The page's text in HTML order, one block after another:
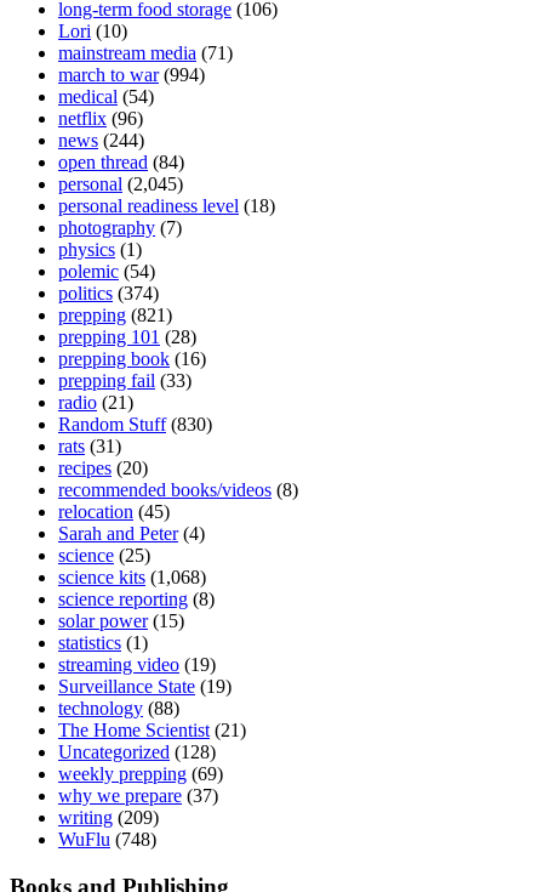
long-term food storage (106)
Lori (10)
mainstream media (71)
march to war(994)
medical (54)
netflix (96)
news (244)
open thread (84)
personal (2,045)
personal readiness level (18)
photography (7)
physics (1)
polemic (54)
politics (374)
prepping (821)
prepping 101 (28)
prepping book (16)
prepping fail (33)
radio (21)
Random Stuff(830)
rats (31)
recipes (20)
recommended books/videos (8)
relocation (45)
Sarah and Peter(4)
science (25)
science kits (1,068)
science reporting (8)
solar power(15)
statistics (1)
streaming video (19)
Surveillance State (19)
technology (88)
The Home Scientist (21)
Uncategorized (128)
weekly prepping (69)
why we prepare (37)
writing (209)
WuFlu (748)
Books and Publishing